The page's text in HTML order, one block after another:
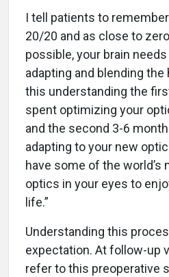
I tell patients to
20/20 and as close to
possible, your brain
adapting and blending the
this understanding the
spent optimizing your
and the second 3-6
adapting to your new
have some of the
optics in your eyes to
life.”
Understanding this
expectation. At follow-up
refer to this preoperative